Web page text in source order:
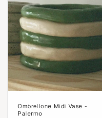
Ombrellone Midi Vase -
Palermo